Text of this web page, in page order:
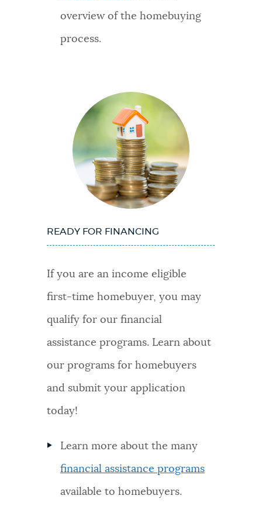
overview of the homebuying
process.
READY FOR FINANCING
If you are an income eligible
first-time homebuyer, you may
qualify for our financial
assistance programs. Learn about
our programs for homebuyers
and submit your application
today!
Learn more about the many
financial assistance programs
available to homebuyers.